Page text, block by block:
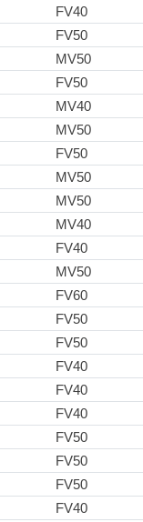
FV40
FV50
MV50
FV50
MV40
MV50
FV50
MV50
MV50
MV40
FV40
MV50
FV60
FV50
FV50
FV40
FV40
FV40
FV50
FV50
FV50
FV40